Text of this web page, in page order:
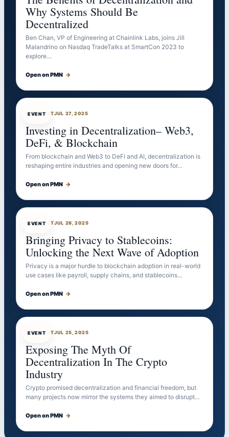
Why Systems Should Be
Decentralized
Ben Chan, VP of Engineering at Chainlink Labs, joins Jill
Malandrino on Nasdaq TradeTalks at SmartCon 2023 to
explore…
Open on PMN →
EVENT
EVENTBOTJUL 27, 2025
Investing in Decentralization– Web3,
DeFi, & Blockchain
From blockchain and Web3 to DeFi and AI, decentralization is
reshaping entire industries and opening new doors for…
Open on PMN →
EVENT
EVENTBOTJUL 26, 2025
Bringing Privacy to Stablecoins:
Unlocking the Next Wave of Adoption
Privacy is a major hurdle to blockchain adoption in real-world
use cases like payroll, supply chains, and stablecoins…
Open on PMN →
EVENT
EVENTBOTJUL 25, 2025
Exposing The Myth Of
Decentralization In The Crypto
Industry
Crypto promised decentralization and financial freedom, but
many projects now mirror the systems they aimed to disrupt…
Open on PMN →